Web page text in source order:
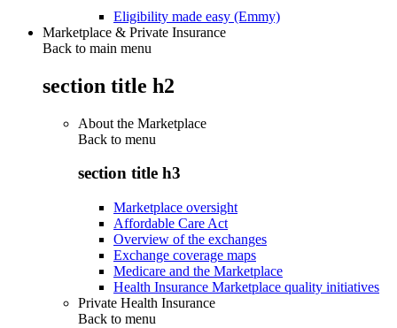
Eligibility made easy (Emmy)
Marketplace & Private Insurance
Back to main menu
section title h2
About the Marketplace
Back to menu
section title h3
Marketplace oversight
Affordable Care Act
Overview of the exchanges
Exchange coverage maps
Medicare and the Marketplace
Health Insurance Marketplace quality initiatives
Private Health Insurance
Back to menu